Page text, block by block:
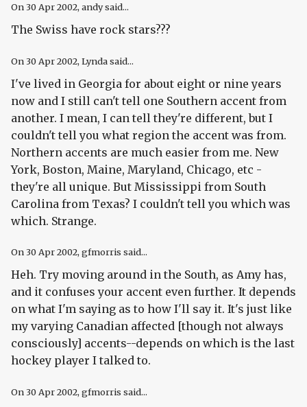
On 30 Apr 2002, andy said...
The Swiss have rock stars???
On 30 Apr 2002, Lynda said...
I've lived in Georgia for about eight or nine years
now and I still can't tell one Southern accent from
another. I mean, I can tell they're different, but I
couldn't tell you what region the accent was from.
Northern accents are much easier from me. New
York, Boston, Maine, Maryland, Chicago, etc -
they're all unique. But Mississippi from South
Carolina from Texas? I couldn't tell you which was
which. Strange.
On30 Apr 2002, gfmorris said...
Heh. Try moving around in the South, as Amy has,
and it confuses your accent even further. It depends
on what I'm saying as to how I'll say it. It's just like
my varying Canadian affected [though not always
consciously] accents--depends on which is the last
hockey player I talked to.
On30 Apr 2002, gfmorris said...